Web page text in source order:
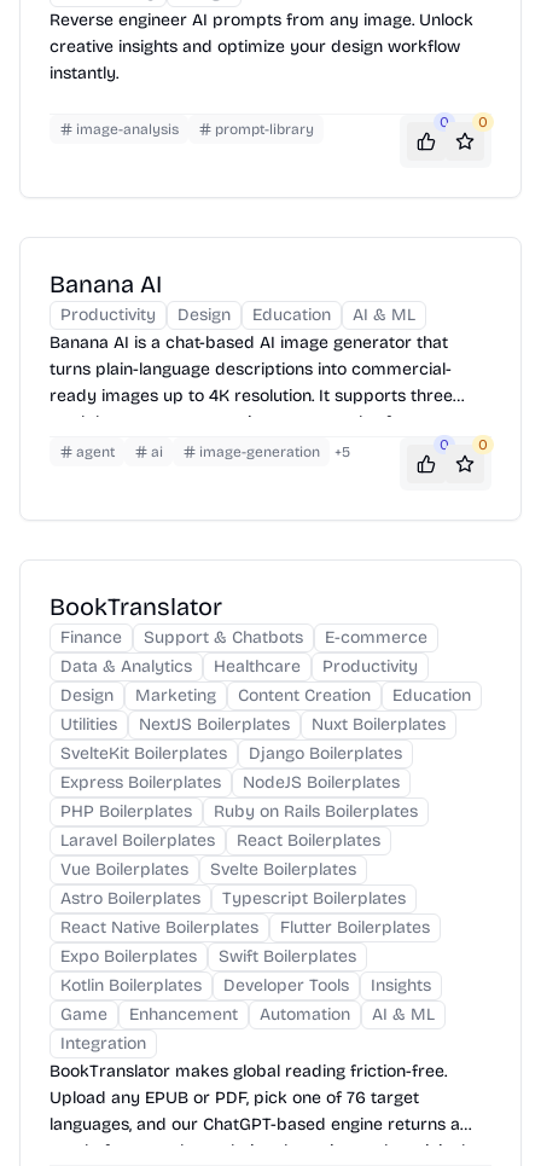
Reverse engineer AI prompts from any image. Unlock
creative insights and optimize your design workflow
instantly.
image-analysis prompt-library 0 0
Banana AI
Productivity Design Education
AI & ML
Banana AI is a chat-based AI image generator that
turns plain-language descriptions into commercial-
ready images up to 4K resolution. It supports three
models, seven aspect ratio presets, and reference
image uploads — with a free tier to get started.
agent ai image-generation +5 0 0
BookTranslator
Finance Support & Chatbots
E-commerce
Data & Analytics
Healthcare
Productivity
Design
Marketing Content Creation
Education
Utilities
NextJS Boilerplates
Nuxt Boilerplates
SvelteKit Boilerplates
Django Boilerplates
Express Boilerplates
NodeJS Boilerplates
PHP Boilerplates
Ruby on Rails Boilerplates
Laravel Boilerplates
React Boilerplates
Vue Boilerplates
Svelte Boilerplates
Astro Boilerplates
Typescript Boilerplates
React Native Boilerplates
Flutter Boilerplates
Expo Boilerplates
Swift Boilerplates
Kotlin Boilerplates
Developer Tools
Insights
Game
Enhancement Automation
AI & ML
Integration
BookTranslator makes global reading friction-free.
Upload any EPUB or PDF, pick one of 76 target
languages, and our ChatGPT-based engine returns a
neatly-formatted translation that mirrors the original